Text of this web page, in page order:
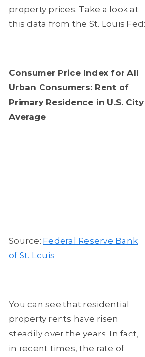
property prices. Take a look at
this data from the St. Louis Fed:
Consumer Price Index for All
Urban Consumers: Rent of
Primary Residence in U.S. City
Average
Source: Federal Reserve Bank
of St. Louis
You can see that residential
property rents have risen
steadily over the years. In fact,
in recent times, the rate of